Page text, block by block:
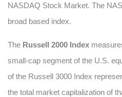
NASDAQ Stock Market. The
broad based index.
The Russell 2000 Index
small-cap segment of the U.S.
of the Russell 3000 Index
the total market capitalization of